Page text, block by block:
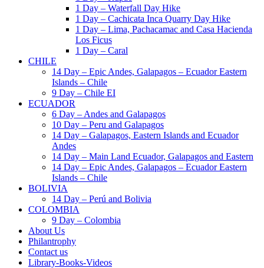
1 Day – Waterfall Day Hike
1 Day – Cachicata Inca Quarry Day Hike
1 Day – Lima, Pachacamac and Casa Hacienda
Los Ficus
1 Day – Caral
CHILE
14 Day – Epic Andes, Galapagos – Ecuador Eastern
Islands – Chile
9 Day – Chile EI
ECUADOR
6 Day – Andes and Galapagos
10 Day – Peru and Galapagos
14 Day – Galapagos, Eastern Islands and Ecuador
Andes
14 Day – Main Land Ecuador, Galapagos and Eastern
14 Day – Epic Andes, Galapagos – Ecuador Eastern
Islands – Chile
BOLIVIA
14 Day – Perú and Bolivia
COLOMBIA
9 Day – Colombia
About Us
Philantrophy
Contact us
Library-Books-Videos